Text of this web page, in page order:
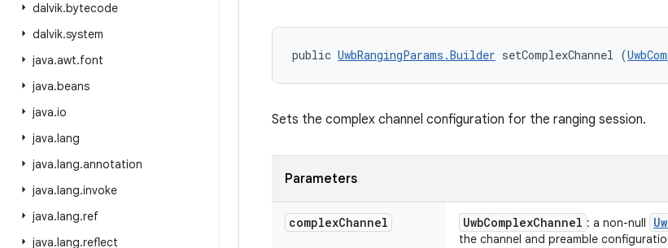
dalvik.bytecode
dalvik.system
java.awt.font
java.beans
java.io
java.lang
java.lang.annotation
java.lang.invoke
java.lang.ref
java.lang.reflect
public UwbRangingParams.Builder setComplexChannel (
Sets the complex channel configuration for the ranging session.
Parameters
complexChannel UwbComplexChannel : a non-null
the channel and preamble